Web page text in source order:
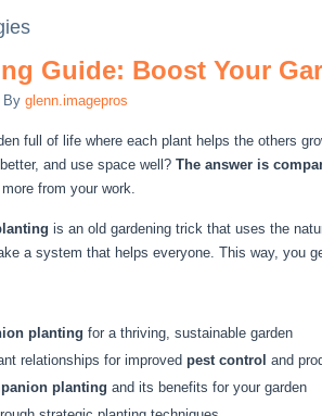
Guide: Boost Your
By glenn.imagepros
full of life where each plant helps the others
and use space well? The answer is
from your work.
is an old gardening trick that uses the
a system that helps everyone. This way, you
planting for a thriving, sustainable garden
relationships for improved pest control and
planting and its benefits for your garden